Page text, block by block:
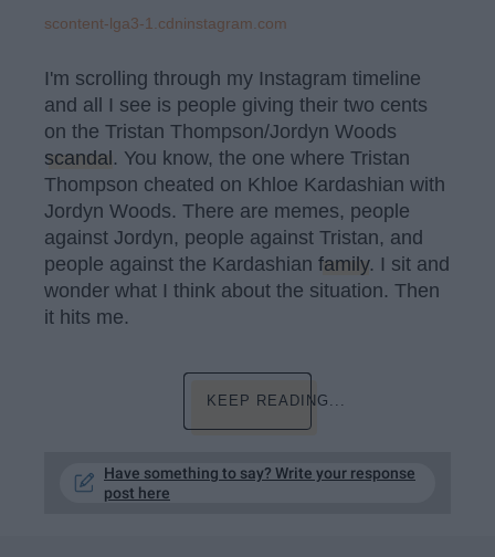
scontent-lga3-1.cdninstagram.com
I'm scrolling through my Instagram timeline
and all I see is people giving their two cents
on the Tristan Thompson/Jordyn Woods
scandal . You know, the one where Tristan
Thompson cheated on Khloe Kardashian with
Jordyn Woods. There are memes, people
against Jordyn, people against Tristan, and
people against the Kardashian family. I sit and
wonder what I think about the situation. Then
it hits me.
KEEP READING...
Have something to say? Write your response
post here